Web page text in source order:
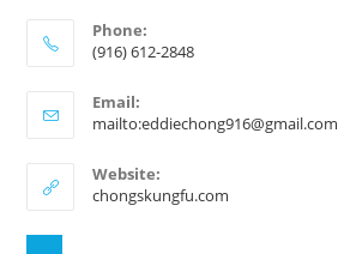
Phone:
(916) 612-2848
Email:
mailto:eddiechong916@gmail.com
Website:
chongskungfu.com